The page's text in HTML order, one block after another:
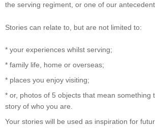
the serving regiment, or one of our
Stories can relate to, but are not limited to:
* your experiences whilst serving;
* family life, home or overseas;
* places you enjoy visiting;
* or, photos of 5 objects that mean something
story of who you are.
Your stories will be used as inspiration for